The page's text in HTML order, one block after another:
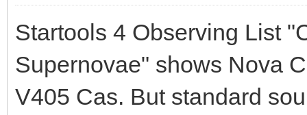
Startools 4 Observing List
Supernovae" shows Nova
V405 Cas. But standard